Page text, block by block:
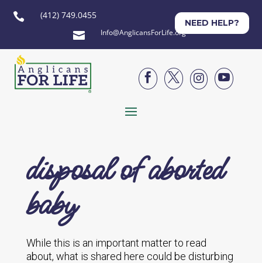
 (412) 749.0455
 Info@AnglicansForLife.org
NEED HELP?




disposal of aborted
baby
While this is an important matter to read
about, what is shared here could be disturbing